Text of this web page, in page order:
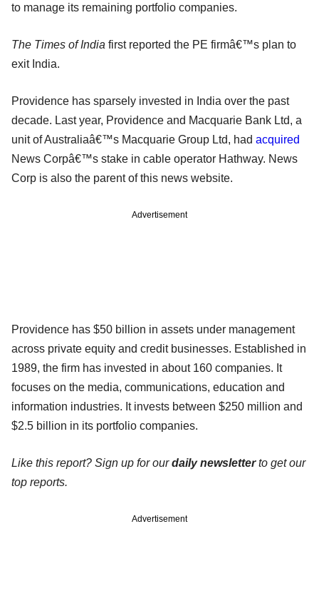
to manage its remaining portfolio companies.
The Times of India first reported the PE firmâ€™s plan to
exit India.
Providence has sparsely invested in India over the past
decade. Last year, Providence and Macquarie Bank Ltd, a
unit of Australiaâ€™s Macquarie Group Ltd, had acquired
News Corpâ€™s stake in cable operator Hathway. News
Corp is also the parent of this news website.
Advertisement
Providence has $50 billion in assets under management
across private equity and credit businesses. Established in
1989, the firm has invested in about 160 companies. It
focuses on the media, communications, education and
information industries. It invests between $250 million and
$2.5 billion in its portfolio companies.
Like this report? Sign up for ourdaily newsletterto get our
top reports.
Advertisement